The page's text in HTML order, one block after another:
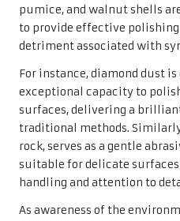
pumice, and walnut shells
to provide effective
detriment associated with
For instance, diamond dust
exceptional capacity to
surfaces, delivering a
traditional methods.
rock, serves as a gentle
suitable for delicate
handling and attention to
As awareness of the